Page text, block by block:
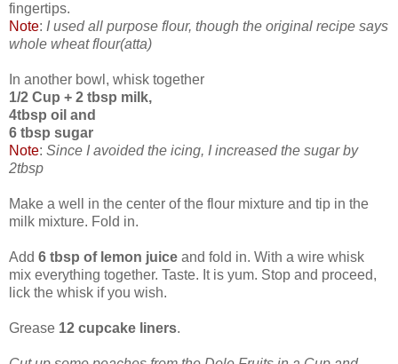
fingertips.
Note: I used all purpose flour, though the original recipe says
whole wheat flour(atta)
In another bowl, whisk together
1/2 Cup + 2 tbsp milk,
4tbsp oil and
6 tbsp sugar
Note: Since I avoided the icing, I increased the sugar by
2tbsp
Make a well in the center of the flour mixture and tip in the
milk mixture. Fold in.
Add 6 tbsp of lemon juice and fold in. With a wire whisk
mix everything together. Taste. It is yum. Stop and proceed,
lick the whisk if you wish.
Grease 12 cupcake liners.